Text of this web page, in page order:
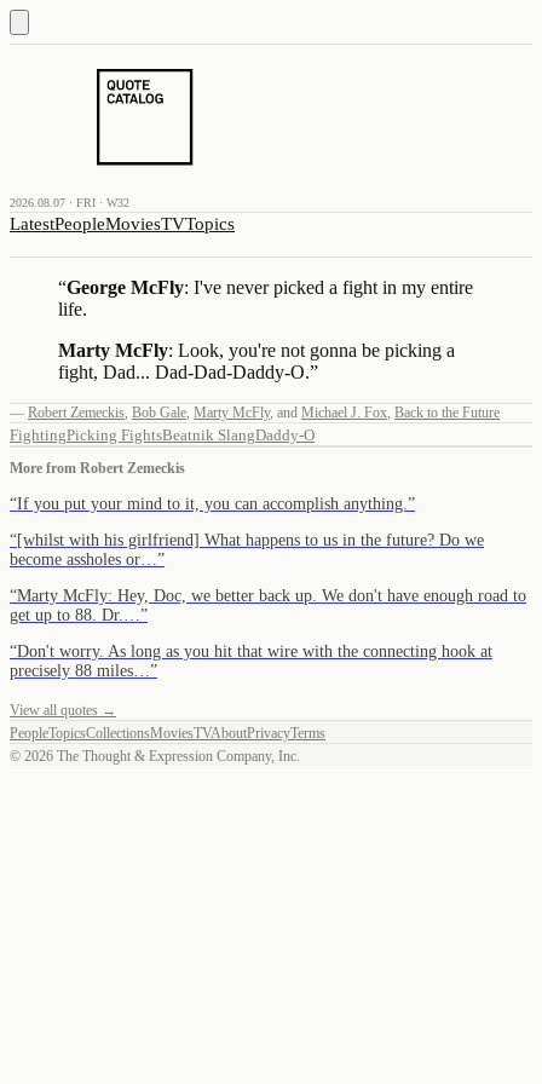
2026.08.07 · FRI · W32
LatestPeopleMoviesTVTopics
“George McFly: I've never picked a fight in my entire
life.
Marty McFly: Look, you're not gonna be picking a
fight, Dad... Dad-Dad-Daddy-O.”
— Robert Zemeckis, Bob Gale, Marty McFly, and Michael J. Fox, Back to the Future
FightingPicking FightsBeatnik SlangDaddy-O
More from Robert Zemeckis
“If you put your mind to it, you can accomplish anything. ”
“[whilst with his girlfriend] What happens to us in the future? Do we
become assholes or… ”
“Marty McFly: Hey, Doc, we better back up. We don't have enough road to
get up to 88. Dr.… ”
“Don't worry. As long as you hit that wire with the connecting hook at
precisely 88 miles… ”
View all quotes →
PeopleTopicsCollectionsMoviesTVAboutPrivacyTerms
© 2026 The Thought & Expression Company, Inc.